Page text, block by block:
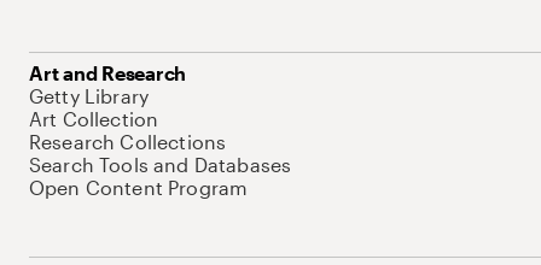
Art and Research
Getty Library
Art Collection
Research Collections
Search Tools and Databases
Open Content Program